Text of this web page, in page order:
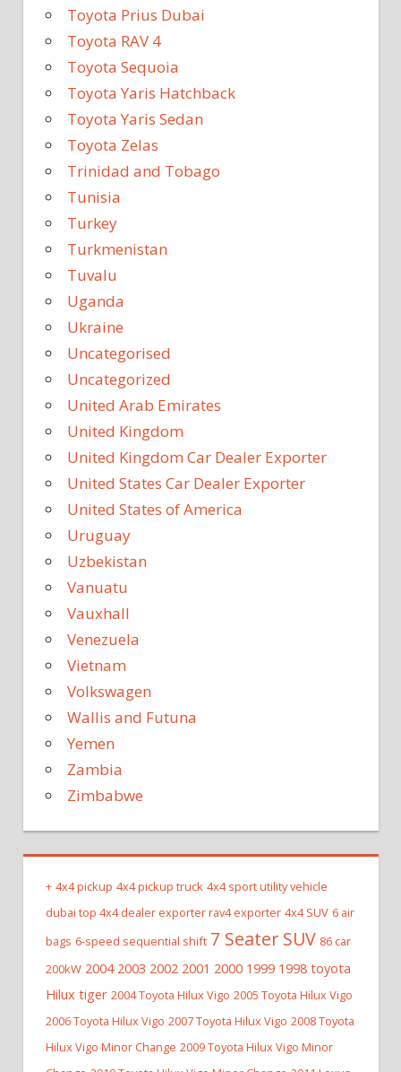
Toyota Prius Dubai
Toyota RAV 4
Toyota Sequoia
Toyota Yaris Hatchback
Toyota Yaris Sedan
Toyota Zelas
Trinidad and Tobago
Tunisia
Turkey
Turkmenistan
Tuvalu
Uganda
Ukraine
Uncategorised
Uncategorized
United Arab Emirates
United Kingdom
United Kingdom Car Dealer Exporter
United States Car Dealer Exporter
United States of America
Uruguay
Uzbekistan
Vanuatu
Vauxhall
Venezuela
Vietnam
Volkswagen
Wallis and Futuna
Yemen
Zambia
Zimbabwe
+ 4x4 pickup 4x4 pickup truck 4x4 sport utility vehicle
dubai top 4x4 dealer exporter rav4 exporter 4x4 SUV 6 air
bags 6-speed sequential shift 7 Seater SUV 86 car
200kW 2004 2003 2002 2001 2000 1999 1998 toyota
Hilux tiger 2004 Toyota Hilux Vigo 2005 Toyota Hilux Vigo
2006 Toyota Hilux Vigo 2007 Toyota Hilux Vigo 2008 Toyota
Hilux Vigo Minor Change 2009 Toyota Hilux Vigo Minor